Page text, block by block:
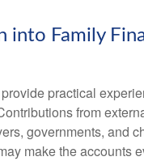
into Family
practical
from
governments, and
make the accounts